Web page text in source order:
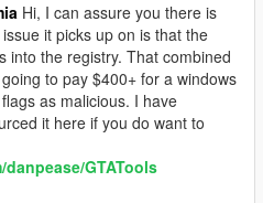
Hi, I can assure you there is
it picks up on is that the
into the registry. That combined
to pay $400+ for a windows
as malicious. I have
it here if you do want to
GTATools